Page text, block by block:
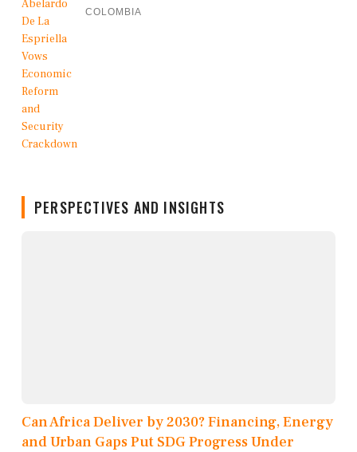
COLOMBIA
PERSPECTIVES AND INSIGHTS
Can Africa Deliver by 2030? Financing, Energy
and Urban Gaps Put SDG Progress Under